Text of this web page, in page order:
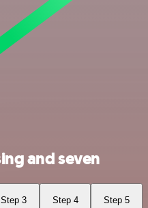
and seven
Step 3 Step 4 Step 5